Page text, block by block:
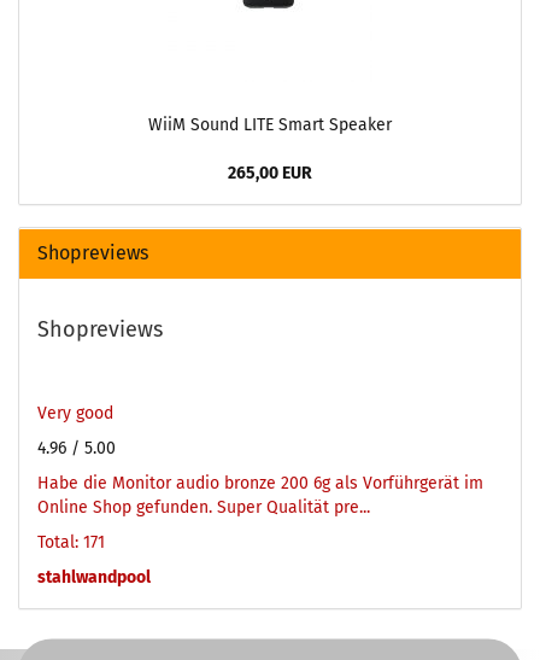
WiiM Sound LITE Smart Speaker
265,00 EUR
Shopreviews
Shopreviews
Very good
4.96 / 5.00
Habe die Monitor audio bronze 200 6g als Vorführgerät im
Online Shop gefunden. Super Qualität pre...
Total: 171
stahlwandpool